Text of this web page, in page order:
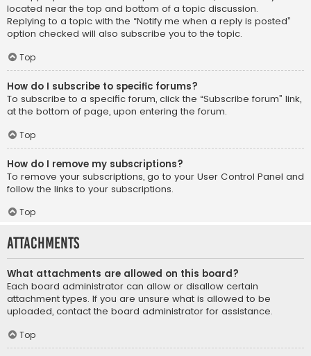
located near the top and bottom of a topic discussion.
Replying to a topic with the “Notify me when a reply is posted”
option checked will also subscribe you to the topic.
Top
How do I subscribe to specific forums?
To subscribe to a specific forum, click the “Subscribe forum” link,
at the bottom of page, upon entering the forum.
Top
How do I remove my subscriptions?
To remove your subscriptions, go to your User Control Panel and
follow the links to your subscriptions.
Top
Attachments
What attachments are allowed on this board?
Each board administrator can allow or disallow certain
attachment types. If you are unsure what is allowed to be
uploaded, contact the board administrator for assistance.
Top